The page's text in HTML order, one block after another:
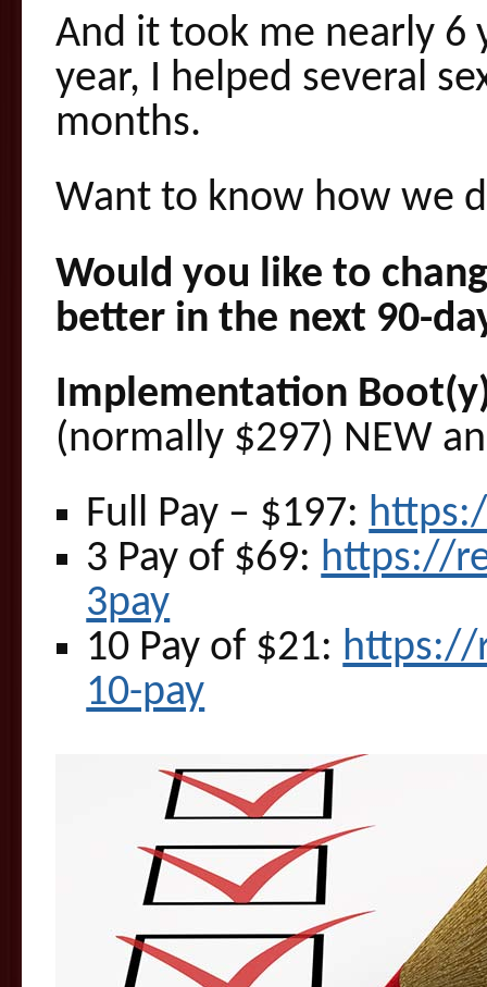
And it took me nearly 6
year, I helped several
months.
Want to know how we
Would you like to
better in the next 90-
Implementation
(normally $297) NEW
Full Pay – $197:
3 Pay of $69: https://
3pay
10 Pay of $21: https://
10-pay